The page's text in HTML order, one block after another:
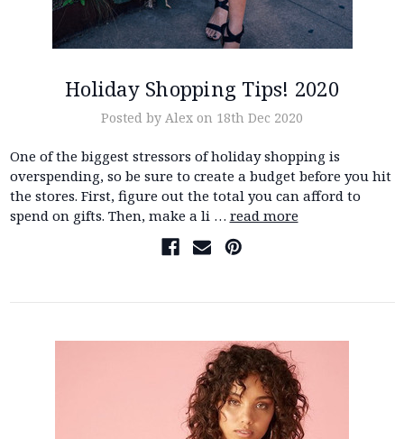
Holiday Shopping Tips! 2020
Posted by Alex on 18th Dec 2020
One of the biggest stressors of holiday shopping is
overspending, so be sure to create a budget before you hit
the stores. First, figure out the total you can afford to
spend on gifts. Then, make a li … read more